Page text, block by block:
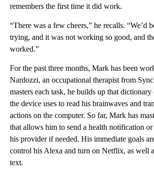
remembers the first time it did work.
“There was a few cheers,” he recalls. “We’d
trying, and it was not working so good, and
worked.”
For the past three months, Mark has been
Nardozzi, an occupational therapist from
masters each task, he builds up that
the device uses to read his brainwaves and
actions on the computer. So far, Mark has
that allows him to send a health notification
his provider if needed. His immediate goals
control his Alexa and turn on Netflix, as well
text.